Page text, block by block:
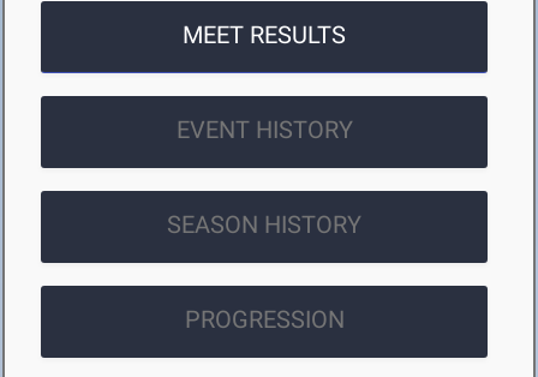
MEET RESULTS
EVENT HISTORY
SEASON HISTORY
PROGRESSION